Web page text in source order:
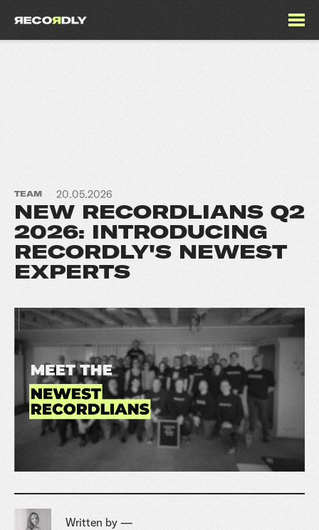
TEAM 20.05.2026
NEW RECORDLIANS Q2
2026: INTRODUCING
RECORDLY'S NEWEST
EXPERTS
Written by —